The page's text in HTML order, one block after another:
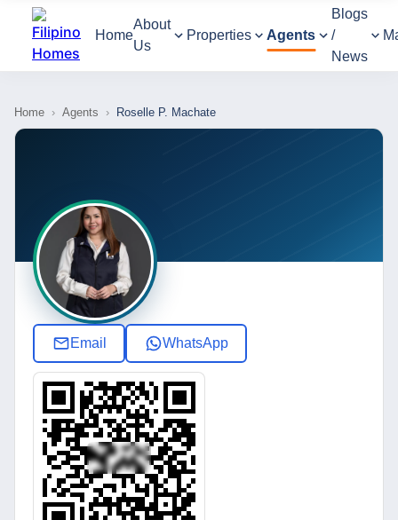
Home
About
Us
Properties Agents
Blogs
/
News
Home › Agents › Roselle P. Machate
Email WhatsApp